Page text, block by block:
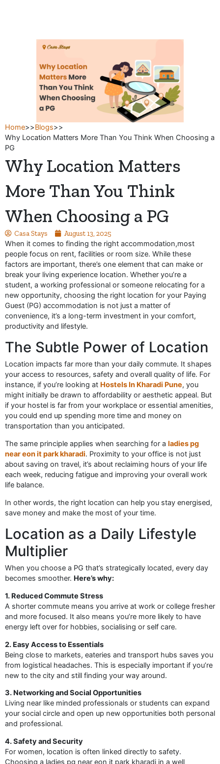
Home>>Blogs>>
Why Location Matters More Than You Think When Choosing a
PG
Why Location Matters
More Than You Think
When Choosing a PG
Casa Stays
August 13, 2025
When it comes to finding the right accommodation,most
people focus on rent, facilities or room size. While these
factors are important, there’s one element that can make or
break your living experience location. Whether you’re a
student, a working professional or someone relocating for a
new opportunity, choosing the right location for your Paying
Guest (PG) accommodation is not just a matter of
convenience, it’s a long-term investment in your comfort,
productivity and lifestyle.
The Subtle Power of Location
Location impacts far more than your daily commute. It shapes
your access to resources, safety and overall quality of life. For
instance, if you’re looking at Hostels In Kharadi Pune, you
might initially be drawn to affordability or aesthetic appeal. But
if your hostel is far from your workplace or essential amenities,
you could end up spending more time and money on
transportation than you anticipated.
The same principle applies when searching for a ladies pg
near eon it park kharadi. Proximity to your office is not just
about saving on travel, it’s about reclaiming hours of your life
each week, reducing fatigue and improving your overall work
life balance.
In other words, the right location can help you stay energised,
save money and make the most of your time.
Location as a Daily Lifestyle
Multiplier
When you choose a PG that’s strategically located, every day
becomes smoother. Here’s why:
1. Reduced Commute Stress
A shorter commute means you arrive at work or college fresher
and more focused. It also means you’re more likely to have
energy left over for hobbies, socialising or self care.
2. Easy Access to Essentials
Being close to markets, eateries and transport hubs saves you
from logistical headaches. This is especially important if you’re
new to the city and still finding your way around.
3. Networking and Social Opportunities
Living near like minded professionals or students can expand
your social circle and open up new opportunities both personal
and professional.
4. Safety and Security
For women, location is often linked directly to safety.
Choosing a ladies pg near eon it park kharadi in a well